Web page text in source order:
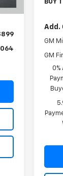
BUY
Add.
GM
GM